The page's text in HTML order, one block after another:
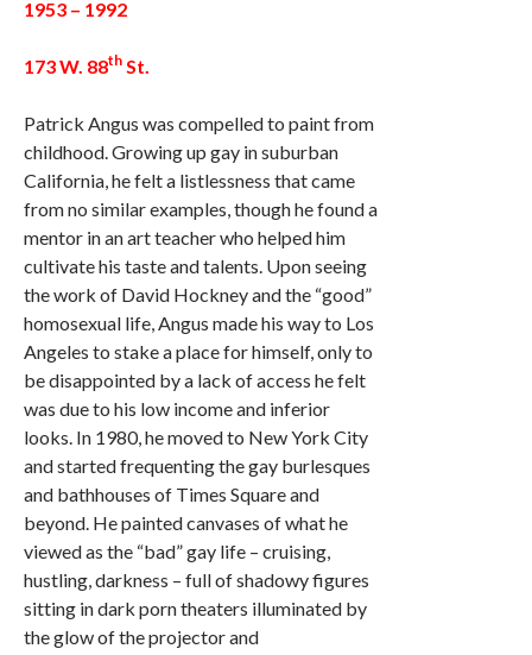
1953 – 1992
173 W. 88th St.
Patrick Angus was compelled to paint from
childhood. Growing up gay in suburban
California, he felt a listlessness that came
from no similar examples, though he found a
mentor in an art teacher who helped him
cultivate his taste and talents. Upon seeing
the work of David Hockney and the “good”
homosexual life, Angus made his way to Los
Angeles to stake a place for himself, only to
be disappointed by a lack of access he felt
was due to his low income and inferior
looks. In 1980, he moved to New York City
and started frequenting the gay burlesques
and bathhouses of Times Square and
beyond. He painted canvases of what he
viewed as the “bad” gay life – cruising,
hustling, darkness – full of shadowy figures
sitting in dark porn theaters illuminated by
the glow of the projector and